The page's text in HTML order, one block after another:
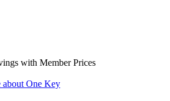
with Member Prices
about One Key